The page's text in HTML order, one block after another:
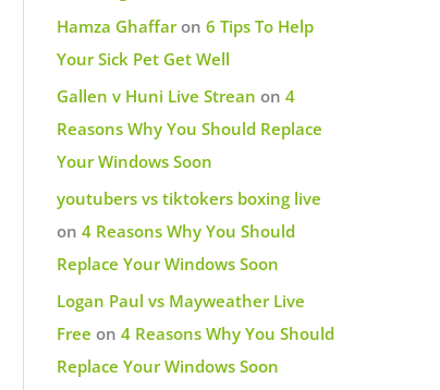
Hamza Ghaffaron 6 Tips To Help
Your Sick Pet Get Well
Gallen v Huni Live Strean on 4
Reasons Why You Should Replace
Your Windows Soon
youtubers vs tiktokers boxing live
on 4 Reasons Why You Should
Replace Your Windows Soon
Logan Paul vs Mayweather Live
Free on 4 Reasons Why You Should
Replace Your Windows Soon